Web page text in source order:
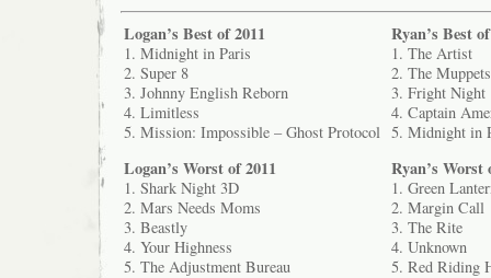
Logan’s Best of 2011
1. Midnight in Paris
2. Super 8
3. Johnny English Reborn
4. Limitless
5. Mission: Impossible – Ghost Protocol
Logan’s Worst of 2011
1. Shark Night 3D
2. Mars Needs Moms
3. Beastly
4. Your Highness
5. The Adjustment Bureau
Ryan’s Best
1. The Artist
2. The Muppets
3. Fright Night
4. Captain
5. Midnight in
Ryan’s Worst
1. Green
2. Margin Call
3. The Rite
4. Unknown
5. Red Riding